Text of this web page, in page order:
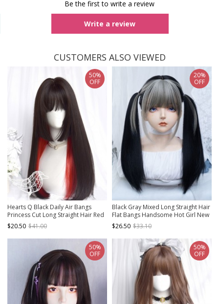
Be the first to write a review
Write a review
CUSTOMERS ALSO VIEWED
Hearts Q Black Daily Air Bangs
Princess Cut Long Straight Hair Red
Hair Classic Lolita Wig
$20.50 $41.00
50%
OFF
Black Gray Mixed Long Straight Hair
Flat Bangs Handsome Hot Girl New
Chinese Style Full Gothic Lolita Head
Wig
$26.50 $33.10
20%
OFF
50%
OFF
50%
OFF